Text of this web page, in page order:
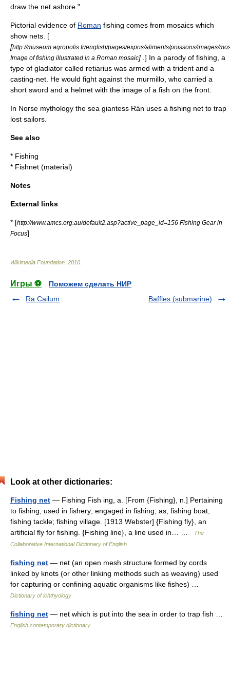
draw the net ashore."
Pictorial evidence of Roman fishing comes from mosaics which
show nets. [
[http://museum.agropolis.fr/english/pages/expos/aliments/poissons/images/
Image of fishing illustrated in a Roman mosaic] . ] In a parody of fishing, a
type of gladiator called retiarius was armed with a trident and a
casting-net. He would fight against the murmillo , who carried a
short sword and a helmet with the image of a fish on the front.
In Norse mythology the sea giantess Rán uses a fishing net to trap
lost sailors.
See also
* Fishing
* Fishnet (material)
Notes
External links
* [http://www.amcs.org.au/default2.asp?active_page_id=156 Fishing Gear in
Focus]
Wikimedia Foundation 2010
Игры ⚽
Поможем сделать НИР
Ra Cailum
Baffles (submarine)
Look at other dictionaries:
Fishing net — Fishing Fish ing, a. [From {Fishing}, n.] Pertaining
to fishing; used in fishery; engaged in fishing; as, fishing boat;
fishing tackle; fishing village. [1913 Webster] {Fishing fly}, an
artificial fly for fishing. {Fishing line}, a line used in… …
The
Collaborative International Dictionary of English
fishing net — net (an open mesh structure formed by cords
linked by knots (or other linking methods such as weaving) used
for capturing or confining aquatic organisms like fishes) …
Dictionary of ichthyology
fishing net — net which is put into the sea in order to trap fish …
English contemporary dictionary